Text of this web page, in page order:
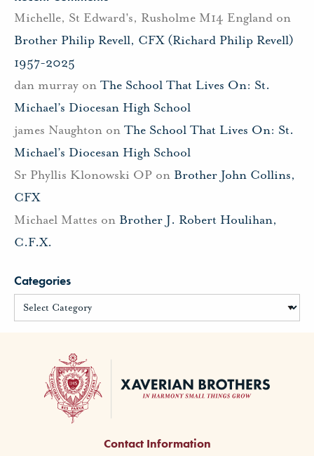
Michelle, St Edward's, Rusholme M14 England on
Brother Philip Revell, CFX (Richard Philip Revell)
1957-2025
dan murray on The School That Lives On: St.
Michael’s Diocesan High School
james Naughton on The School That Lives On: St.
Michael’s Diocesan High School
Sr Phyllis Klonowski OP on Brother John Collins,
CFX
Michael Mattes on Brother J. Robert Houlihan,
C.F.X.
Categories
Contact Information